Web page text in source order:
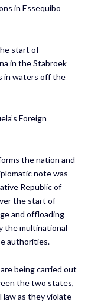
in Essequibo
start of
in the Stabroek
in waters off the
Foreign
the nation and
note was
Republic of
the start of
and offloading
the multinational
authorities.
being carried out
the two states,
law as they violate